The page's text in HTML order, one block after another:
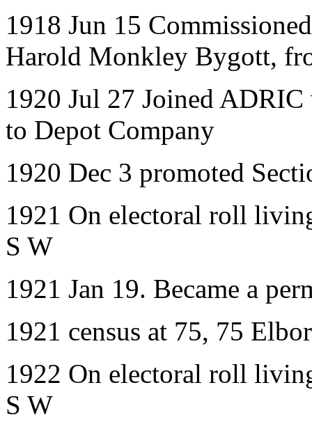
1918 Jun 15
Harold Monkley Bygott,
1920 Jul 27 Joined
to Depot Company
1920 Dec 3 promoted
1921 On electoral roll
S W
1921 Jan 19. Became a
1921 census at 75, 75
1922 On electoral roll
S W